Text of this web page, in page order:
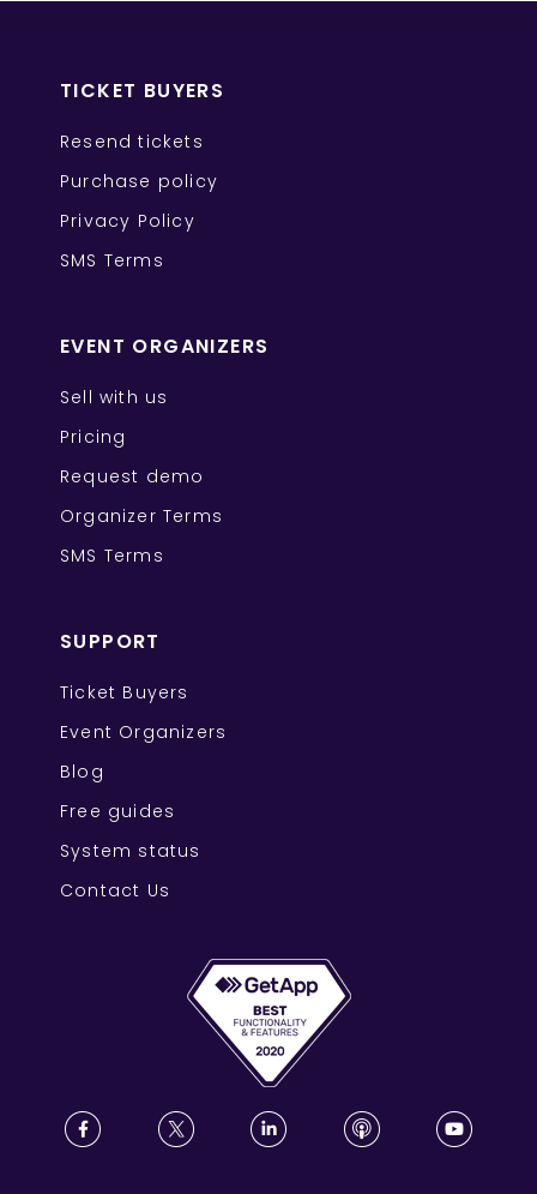
TICKET BUYERS
Resend tickets
Purchase policy
Privacy Policy
SMS Terms
EVENT ORGANIZERS
Sell with us
Pricing
Request demo
Organizer Terms
SMS Terms
SUPPORT
Ticket Buyers
Event Organizers
Blog
Free guides
System status
Contact Us